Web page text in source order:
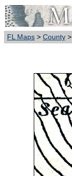
FL Maps > County >